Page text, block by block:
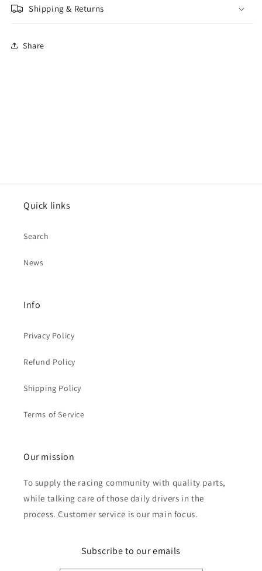
Shipping & Returns
Share
Quick links
Search
News
Info
Privacy Policy
Refund Policy
Shipping Policy
Terms of Service
Our mission
To supply the racing community with quality parts,
while talking care of those daily drivers in the
process. Customer service is our main focus.
Subscribe to our emails